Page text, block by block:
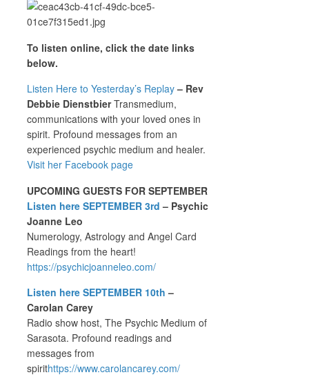
To listen online, click the date links
below.
Listen Here to Yesterday’s Replay– Rev
Debbie DienstbierTransmedium,
communications with your loved ones in
spirit. Profound messages from an
experienced psychic medium and healer.
Visit her Facebook page
UPCOMING GUESTS FOR SEPTEMBER
Listen here SEPTEMBER 3rd – Psychic
Joanne Leo
Numerology, Astrology and Angel Card
Readings from the heart!
https://psychicjoanneleo.com/
Listen here SEPTEMBER 10th–
Carolan Carey
Radio show host, The Psychic Medium of
Sarasota. Profound readings and
messages from
spirithttps://www.carolancarey.com/